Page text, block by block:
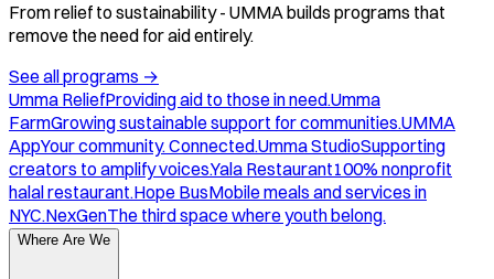
From relief to sustainability - UMMA builds programs that
remove the need for aid entirely.
See all programs →
Umma ReliefProviding aid to those in need.Umma
FarmGrowing sustainable support for communities.UMMA
AppYour community. Connected.Umma StudioSupporting
creators to amplify voices.Yala Restaurant100% nonprofit
halal restaurant.Hope BusMobile meals and services in
NYC.NexGenThe third space where youth belong.
Where Are We